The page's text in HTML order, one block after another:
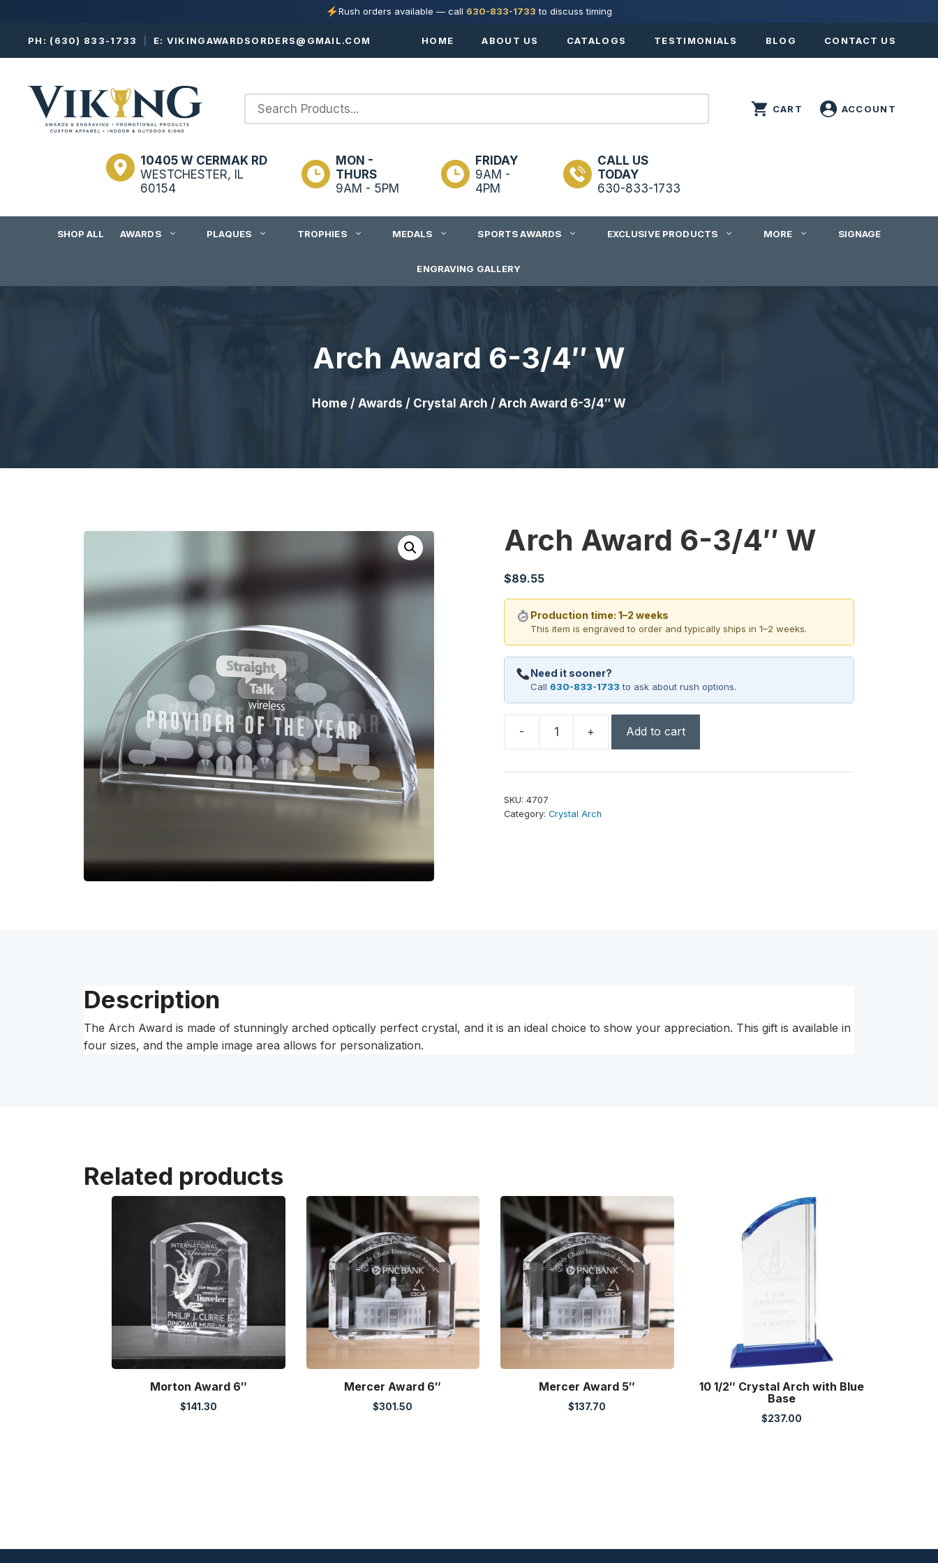
Rush orders available — call 630-833-1733 to discuss timing
PH: (630) 833-1733 E: VIKINGAWARDSORDERS@GMAIL.COM HOME ABOUT US CATALOGS TESTIMONIALS BLOG CONTACT US
10405 W CERMAK RD
WESTCHESTER, IL
60154
MON -
THURS
9AM - 5PM
FRIDAY
9AM -
4PM
CALL US
TODAY
630-833-1733
SHOP ALL AWARDS PLAQUES TROPHIES MEDALS SPORTS AWARDS EXCLUSIVE PRODUCTS MORE SIGNAGE
ENGRAVING GALLERY
Arch Award 6-3/4″ W
Home / Awards / Crystal Arch / Arch Award 6-3/4″ W
Arch Award 6-3/4″ W
$89.55
Production time: 1–2 weeks
This item is engraved to order and typically ships in 1–2 weeks.
Need it sooner?
Call 630-833-1733 to ask about rush options.
-
6-
W
+ Add to cart
SKU: 4707
Category: Crystal Arch
Description
The Arch Award is made of stunningly arched optically perfect crystal, and it is an ideal choice to show your appreciation. This gift is available in
four sizes, and the ample image area allows for personalization.
Related products
Morton Award 6″
$141.30
Mercer Award 6″
$301.50
Mercer Award 5″
$137.70
10 1/2″ Crystal Arch with Blue
Base
$237.00